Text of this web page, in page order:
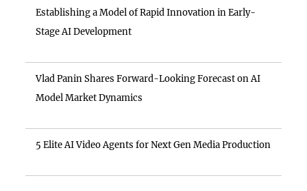
Establishing a Model of Rapid Innovation in Early-
Stage AI Development
Vlad Panin Shares Forward-Looking Forecast on AI
Model Market Dynamics
5 Elite AI Video Agents for Next Gen Media Production